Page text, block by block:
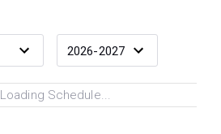
Loading Schedule...